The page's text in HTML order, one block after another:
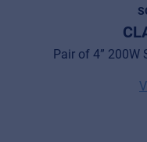
Pair of 4”